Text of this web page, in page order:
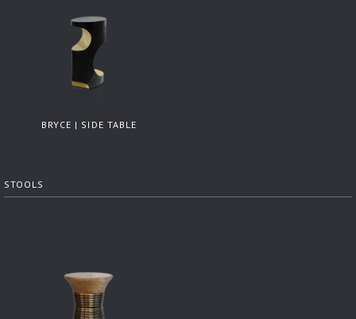
BRYCE | SIDE TABLE
STOOLS